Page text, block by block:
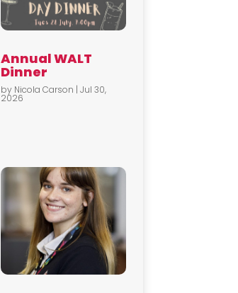
Annual WALT
Dinner
by Nicola Carson |Jul 30,
2026